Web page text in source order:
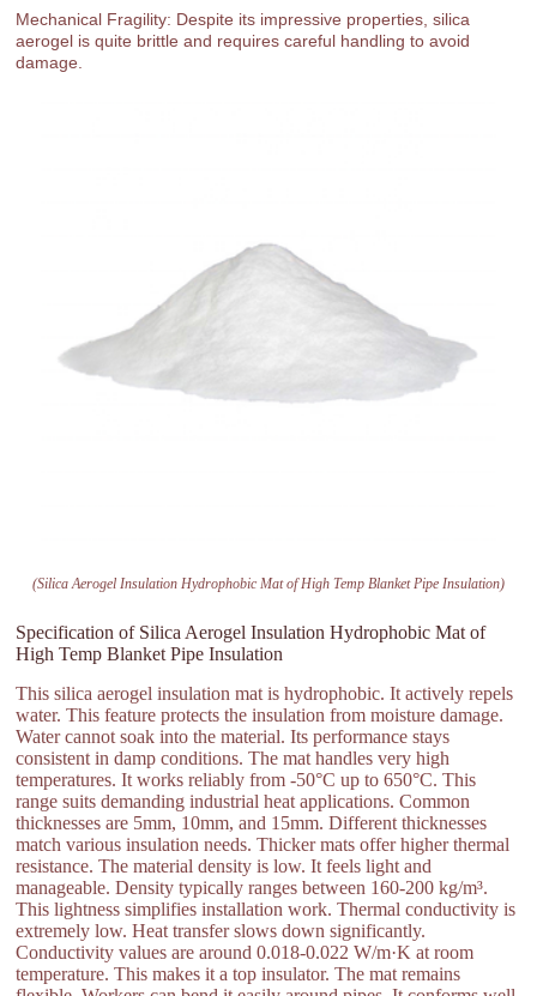
Mechanical Fragility: Despite its impressive properties, silica
aerogel is quite brittle and requires careful handling to avoid
damage.
(Silica Aerogel Insulation Hydrophobic Mat of High Temp Blanket Pipe Insulation)
Specification of Silica Aerogel Insulation Hydrophobic Mat of
High Temp Blanket Pipe Insulation
This silica aerogel insulation mat is hydrophobic. It actively repels
water. This feature protects the insulation from moisture damage.
Water cannot soak into the material. Its performance stays
consistent in damp conditions. The mat handles very high
temperatures. It works reliably from -50°C up to 650°C. This
range suits demanding industrial heat applications. Common
thicknesses are 5mm, 10mm, and 15mm. Different thicknesses
match various insulation needs. Thicker mats offer higher thermal
resistance. The material density is low. It feels light and
manageable. Density typically ranges between 160-200 kg/m³.
This lightness simplifies installation work. Thermal conductivity is
extremely low. Heat transfer slows down significantly.
Conductivity values are around 0.018-0.022 W/m·K at room
temperature. This makes it a top insulator. The mat remains